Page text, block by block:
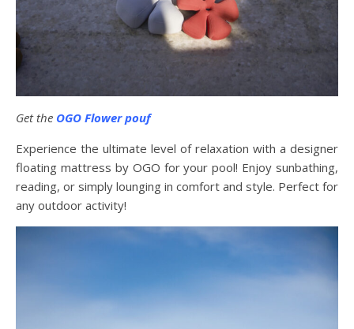
Get the OGO Flower pouf
Experience the ultimate level of relaxation with a designer
floating mattress by OGO for your pool! Enjoy sunbathing,
reading, or simply lounging in comfort and style. Perfect for
any outdoor activity!